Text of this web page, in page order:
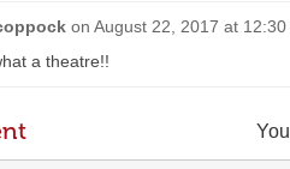
on August 22, 2017 at 12:30
a theatre!!